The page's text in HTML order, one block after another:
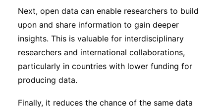
Next, open data can enable researchers to build
upon and share information to gain deeper
insights. This is valuable for interdisciplinary
researchers and international collaborations,
particularly in countries with lower funding for
producing data.
Finally, it reduces the chance of the same data